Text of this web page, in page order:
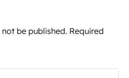
be published. Required